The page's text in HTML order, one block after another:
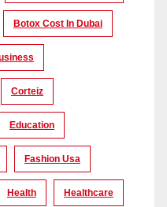
Botox Cost In Dubai
Corteiz
Education
Fashion Usa
Health Healthcare